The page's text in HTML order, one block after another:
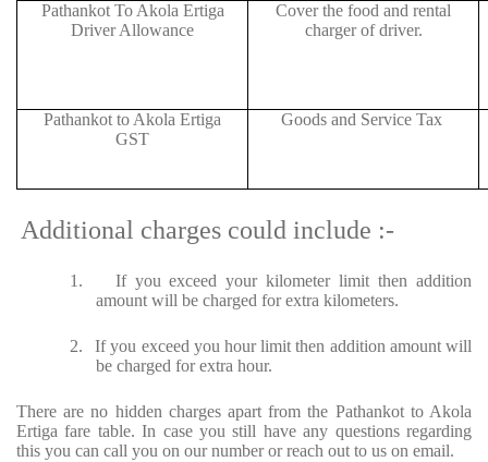
Pathankot To Akola Ertiga
Driver Allowance
Cover the food and rental
charger of driver.
Pathankot to Akola Ertiga
GST
Goods and Service Tax
Additional charges could include :-
1.
If you exceed your kilometer limit then addition
amount will be charged for extra kilometers.
2.
If you exceed you hour limit then addition amount will
be charged for extra hour.
There are no hidden charges apart from the Pathankot to Akola
Ertiga fare table. In case you still have any questions regarding
this you can call you on our number or reach out to us on email.